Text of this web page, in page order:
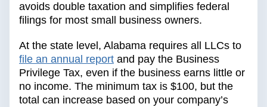
avoids double taxation and simplifies federal
filings for most small business owners.
At the state level, Alabama requires all LLCs to
file an annual report and pay the Business
Privilege Tax, even if the business earns little or
no income. The minimum tax is $100, but the
total can increase based on your company’s